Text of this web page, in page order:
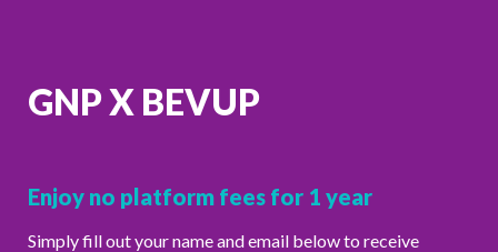
GNP X BEVUP
Enjoy no platform fees for 1 year
Simply fill out your name and email below to receive